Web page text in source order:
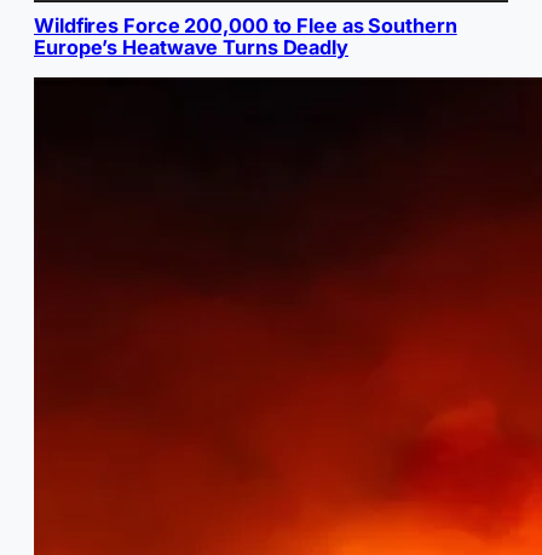
Wildfires Force 200,000 to Flee as Southern
Europe’s Heatwave Turns Deadly